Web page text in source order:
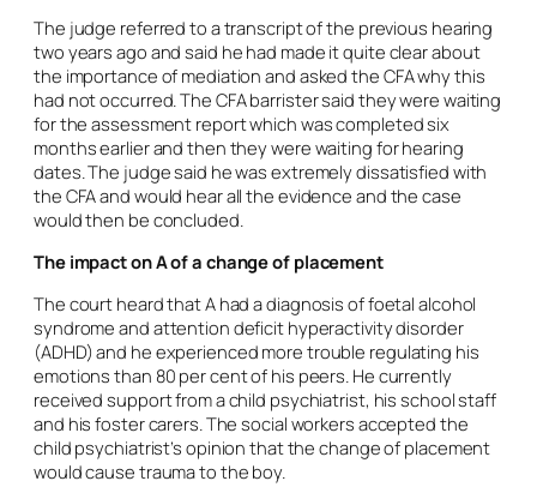
The judge referred to a transcript of the previous hearing
two years ago and said he had made it quite clear about
the importance of mediation and asked the CFA why this
had not occurred. The CFA barrister said they were waiting
for the assessment report which was completed six
months earlier and then they were waiting for hearing
dates. The judge said he was extremely dissatisfied with
the CFA and would hear all the evidence and the case
would then be concluded.
The impact on A of a change of placement
The court heard that A had a diagnosis of foetal alcohol
syndrome and attention deficit hyperactivity disorder
(ADHD) and he experienced more trouble regulating his
emotions than 80 per cent of his peers. He currently
received support from a child psychiatrist, his school staff
and his foster carers. The social workers accepted the
child psychiatrist’s opinion that the change of placement
would cause trauma to the boy.